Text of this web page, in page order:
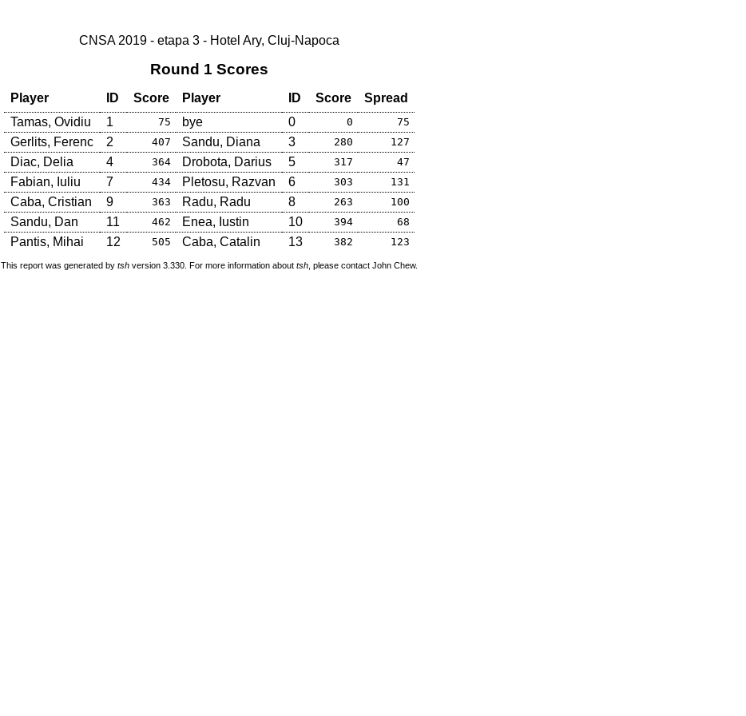
CNSA 2019 - etapa 3 - Hotel Ary, Cluj-Napoca
Round 1 Scores
Player ID Score Player ID Score
Spread
Tamas, Ovidiu
1 75 bye 0 0 75
Gerlits, Ferenc 2 407 Sandu, Diana 3 280 127
Diac, Delia 4 364 Drobota, Darius 5 317 47
Fabian, Iuliu 7 434 Pletosu, Razvan 6 303 131
Caba, Cristian 9 363 Radu, Radu 8 263 100
Sandu, Dan 11 462 Enea, Iustin 10 394 68
Pantis, Mihai 12 505 Caba, Catalin 13 382 123
This report was generated by tsh version 3.330. For more information about tsh , please contact John Chew.